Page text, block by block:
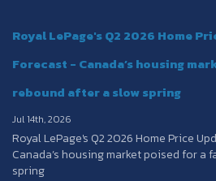
Royal LePage's Q2 2026 Home
Forecast - Canada’s housing
rebound after a slow spring
Jul 14th, 2026
Royal LePage's Q2 2026 Home Price
Canada’s housing market poised for a
spring